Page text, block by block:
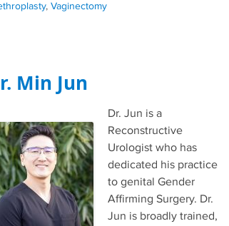
, Vaginectomy
Min Jun
Dr. Jun is a
Reconstructive
Urologist who has
dedicated his practice
to genital Gender
Affirming Surgery. Dr.
Jun is broadly trained,